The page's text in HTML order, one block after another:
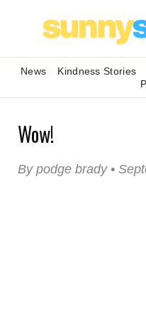
News Kindness Stories
Wow!
By podge brady •